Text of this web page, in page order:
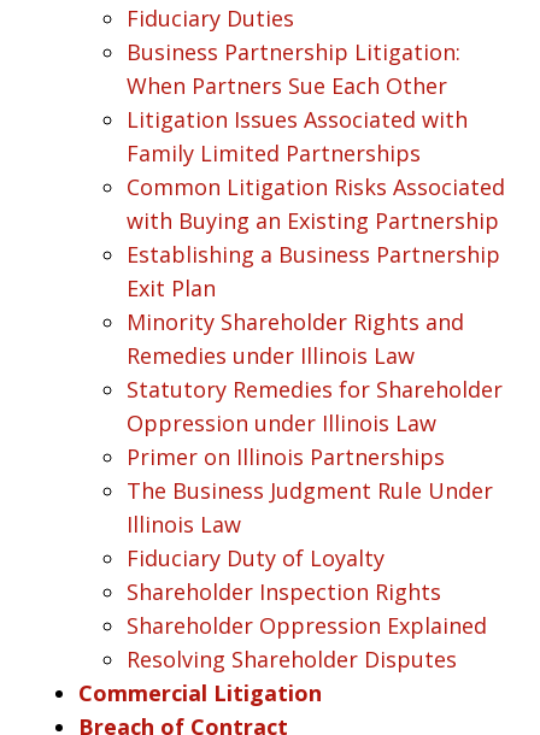
Fiduciary Duties
Business Partnership Litigation:
When Partners Sue Each Other
Litigation Issues Associated with
Family Limited Partnerships
Common Litigation Risks Associated
with Buying an Existing Partnership
Establishing a Business Partnership
Exit Plan
Minority Shareholder Rights and
Remedies under Illinois Law
Statutory Remedies for Shareholder
Oppression under Illinois Law
Primer on Illinois Partnerships
The Business Judgment Rule Under
Illinois Law
Fiduciary Duty of Loyalty
Shareholder Inspection Rights
Shareholder Oppression Explained
Resolving Shareholder Disputes
Commercial Litigation
Breach of Contract